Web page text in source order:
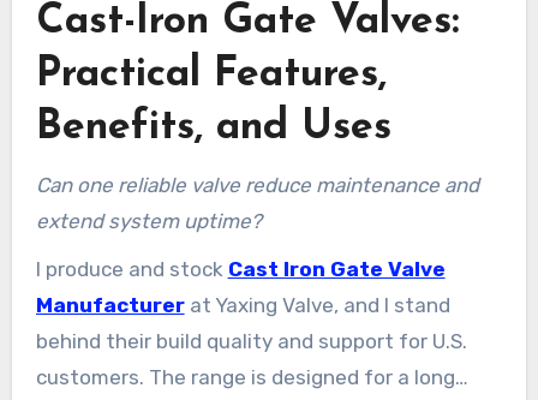
Cast-Iron Gate Valves:
Practical Features,
Benefits, and Uses
Can one reliable valve reduce maintenance and
extend system uptime?
I produce and stock Cast Iron Gate Valve
Manufacturerat Yaxing Valve, and I stand
behind their build quality and support for U.S.
customers. The range is designed for a long